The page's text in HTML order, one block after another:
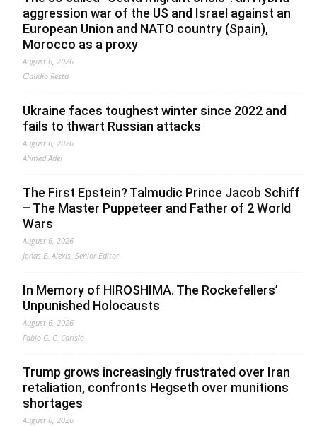
aggression war of the US and Israel against an
European Union and NATO country (Spain),
Morocco as a proxy
August 6, 2026
Claudio Resta
Ukraine faces toughest winter since 2022 and
fails to thwart Russian attacks
August 6, 2026
Ahmed Adel
The First Epstein? Talmudic Prince Jacob Schiff
– The Master Puppeteer and Father of 2 World
Wars
August 6, 2026
Jonas E. Alexis, Senior Editor
In Memory of HIROSHIMA. The Rockefellers’
Unpunished Holocausts
August 6, 2026
Fabio G. C. Carisio
Trump grows increasingly frustrated over Iran
retaliation, confronts Hegseth over munitions
shortages
August 6, 2026